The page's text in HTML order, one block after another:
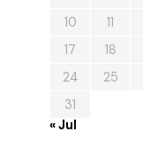
10
11
17
18
24
25
31
« Jul